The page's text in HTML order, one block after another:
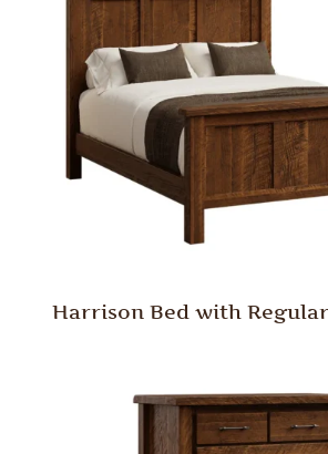
Harrison Bed with